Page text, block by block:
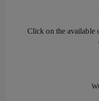
Click on the available